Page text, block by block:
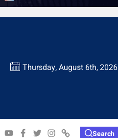
Thursday, August 6th, 2026
YOUTUBEFACEBOOK
TWITTER
INSTAGRAM
WHATSAPPSearch